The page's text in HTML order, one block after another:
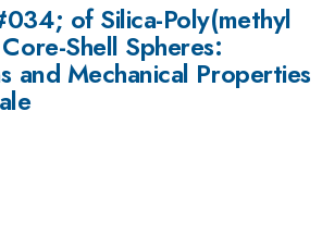
of Silica-Poly(methyl
Shell Spheres:
and Mechanical Properties